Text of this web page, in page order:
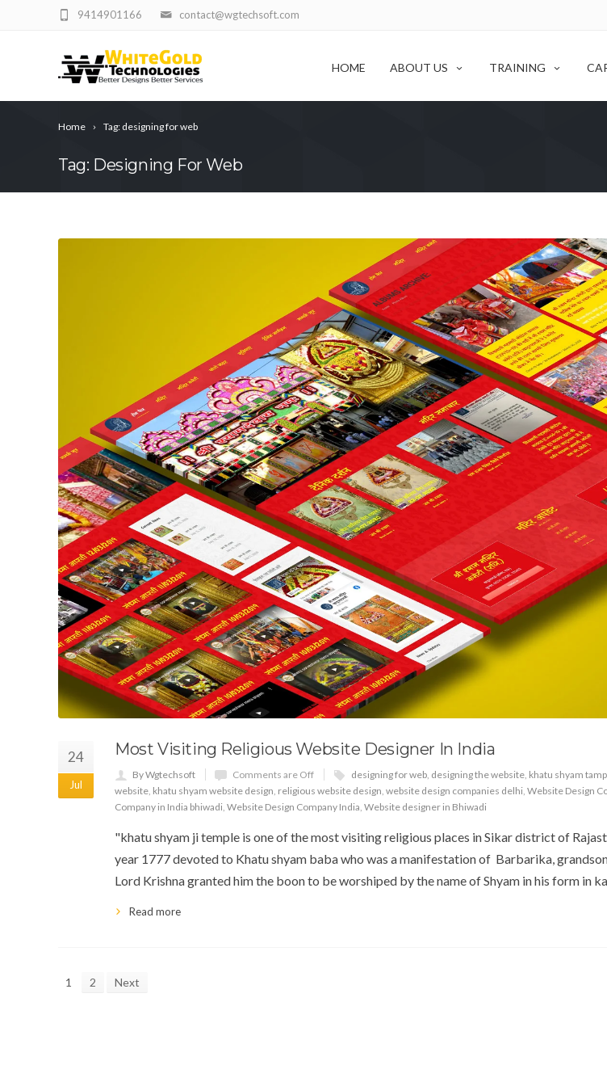
contact@wgtechsoft.com
9414901166
HOME ABOUT US TRAINING
Home Tag: designing for web
Tag: Designing For Web
24
Jul
Most Visiting Religious Website Designer In India
By Wgtechsoft Comments are Off designing for web, designing the website, khatu shyam
website, khatu shyam website design, religious website design, website design companies delhi, Website Design
Company in India bhiwadi, Website Design Company India, Website designer in Bhiwadi
"khatu shyam ji temple is one of the most visiting religious places in Sikar district of
year 1777 devoted to Khatu shyam baba who was a manifestation of Barbarika,
Lord Krishna granted him the boon to be worshiped by the name of Shyam in his form in
Read more
1 2 Next